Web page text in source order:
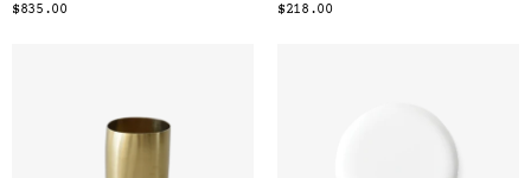
$835.00
$218.00